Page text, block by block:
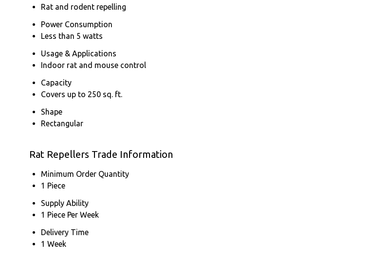
Rat and rodent repelling
Power Consumption
Less than 5 watts
Usage & Applications
Indoor rat and mouse control
Capacity
Covers up to 250 sq. ft.
Shape
Rectangular
Rat Repellers Trade Information
Minimum Order Quantity
1 Piece
Supply Ability
1 Piece Per Week
Delivery Time
1 Week